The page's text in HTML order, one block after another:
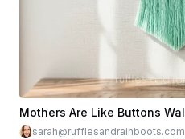
sarah@rufflesandrainboots.com